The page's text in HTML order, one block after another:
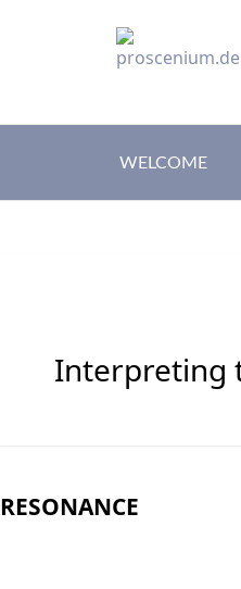
WELCOME
Interpreting
RESONANCE